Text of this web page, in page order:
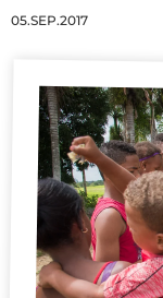
05.SEP.2017